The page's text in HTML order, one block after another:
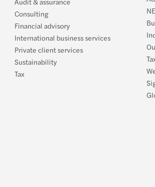
Consulting
Financial advisory
International business services
Private client services
Sustainability
Tax